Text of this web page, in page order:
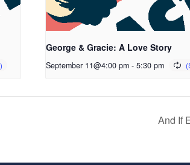
George & Gracie: A Love Story
September 11@4:00 pm - 5:30 pm
And If